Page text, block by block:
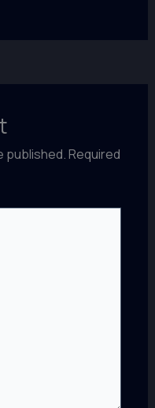
published.Required